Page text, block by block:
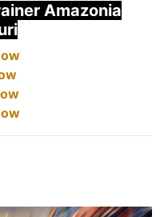
Amazonia